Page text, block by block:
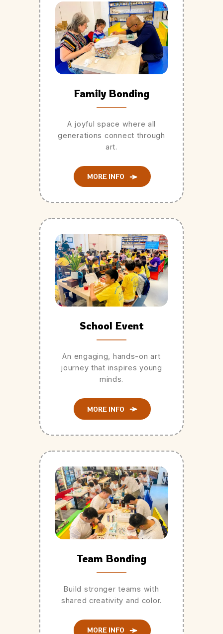
Family Bonding
A joyful space where all
generations connect through
art.
MORE INFO
School Event
An engaging, hands-on art
journey that inspires young
minds.
MORE INFO
Team Bonding
Build stronger teams with
shared creativity and color.
MORE INFO